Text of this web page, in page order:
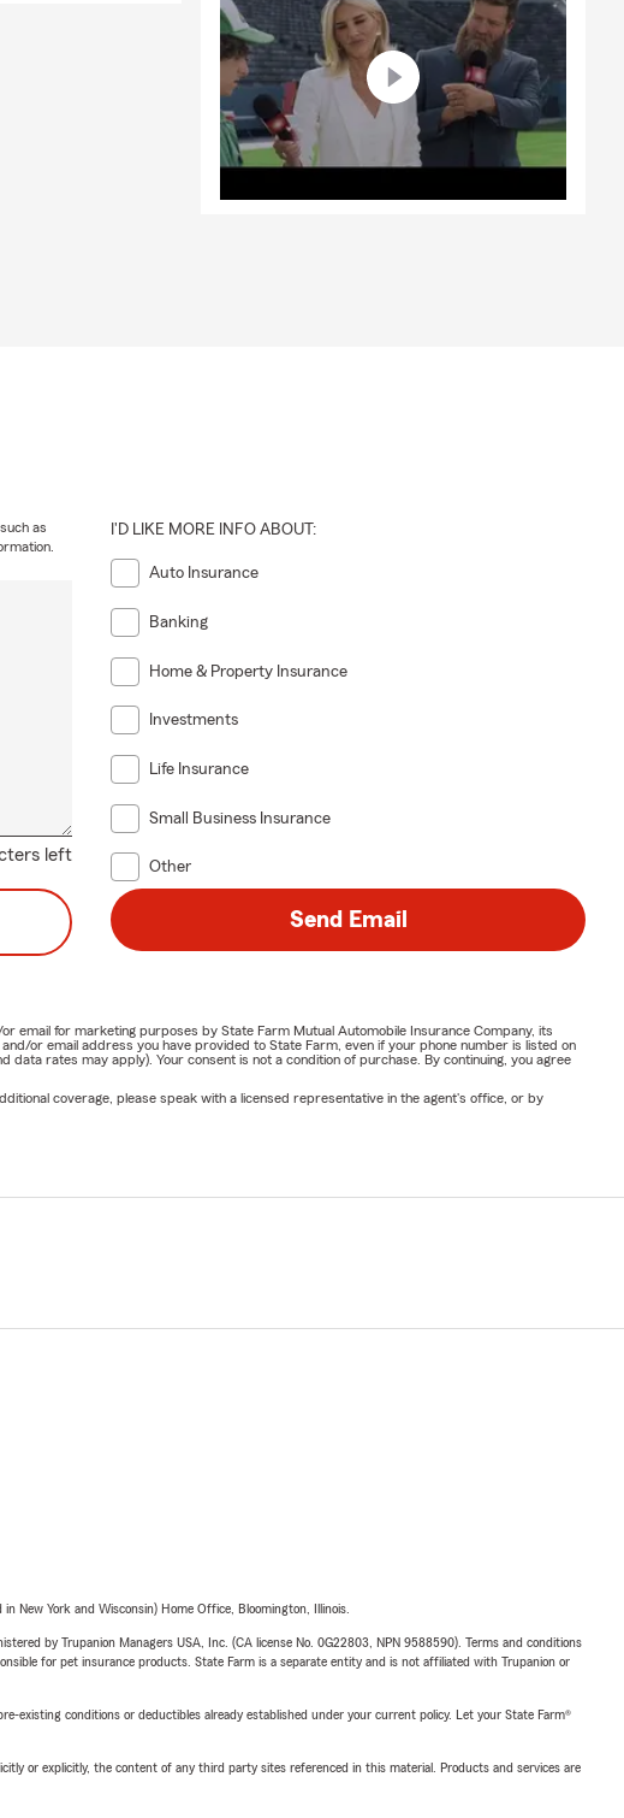
left
as
I'D LIKE MORE INFO ABOUT:
Auto Insurance
Banking
Home & Property Insurance
Investments
Life Insurance
Small Business Insurance
Other
Send Email
email for marketing purposes by State Farm Mutual Automobile Insurance Company, its
or email address you have provided to State Farm, even if your phone number is listed on
rates may apply). Your consent is not a condition of purchase. By continuing, you agree
coverage, please speak with a licensed representative in the agent's office, or by
New York and Wisconsin) Home Office, Bloomington, Illinois.
by Trupanion Managers USA, Inc. (CA license No. 0G22803, NPN 9588590). Terms and conditions
for pet insurance products. State Farm is a separate entity and is not affiliated with Trupanion or
existing conditions or deductibles already established under your current policy. Let your State Farm®
or explicitly, the content of any third party sites referenced in this material. Products and services are